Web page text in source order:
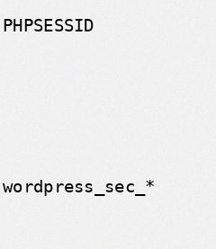
PHPSESSID
wordpress_sec_*